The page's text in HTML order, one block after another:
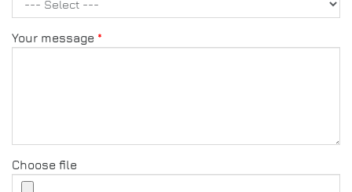
Your message
Choose file